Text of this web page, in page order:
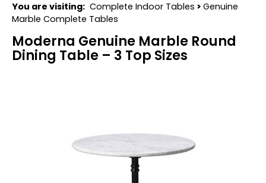
You are visiting: Complete Indoor Tables > Genuine
Marble Complete Tables
Moderna Genuine Marble Round
Dining Table – 3 Top Sizes